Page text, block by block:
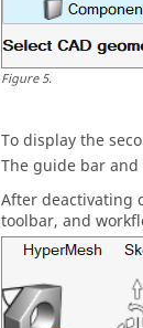
Figure5.
To display the
Theguide barand
After deactivating
toolbar, and